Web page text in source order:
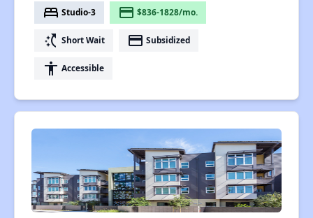
bed Studio-3 payment $836-1828/mo.
switch_access_shortcut Short Wait payment Subsidized
accessibility Accessible